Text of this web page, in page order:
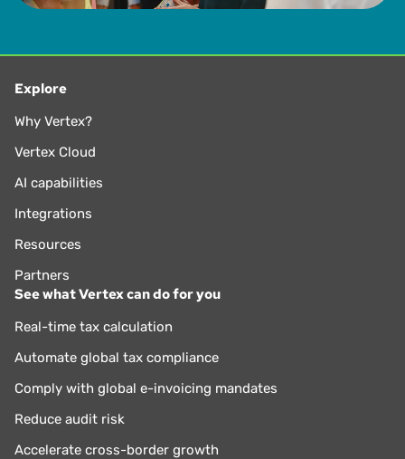
Explore
Why Vertex?
Vertex Cloud
AI capabilities
Integrations
Resources
Partners
See what Vertex can do for you
Real-time tax calculation
Automate global tax compliance
Comply with global e-invoicing mandates
Reduce audit risk
Accelerate cross-border growth